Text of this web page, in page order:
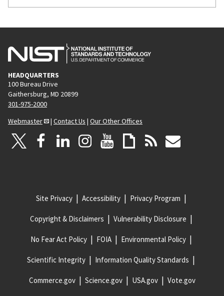
HEADQUARTERS
100 Bureau Drive
Gaithersburg, MD 20899
301-975-2000
Webmaster
| Contact Us | Our Other Offices
Site Privacy Accessibility Privacy Program
Copyright & Disclaimers Vulnerability Disclosure
No Fear Act Policy FOIA Environmental Policy
Scientific Integrity Information Quality Standards
Commerce.gov Science.gov USA.gov Vote.gov